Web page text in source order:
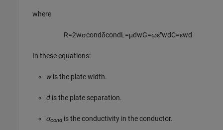
where
R=2wσcondδcondL =μdwG=ωε″wdC=εwd
In these equations:
wis the plate width.
d is the plate separation.
σcond is the conductivity in the conductor.